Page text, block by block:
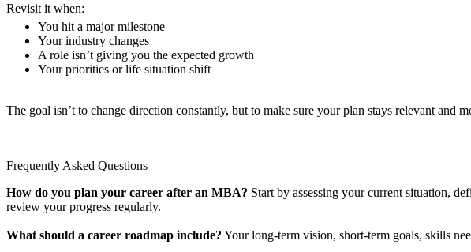
Revisit it when:
You hit a major milestone
Your industry changes
A role isn’t giving you the expected growth
Your priorities or life situation shift
The goal isn’t to change direction constantly, but to make sure your plan stays relevant and
Frequently Asked Questions
How do you plan your career after an MBA? Start by assessing your current situation,
review your progress regularly.
What should a career roadmap include? Your long-term vision, short-term goals, skills